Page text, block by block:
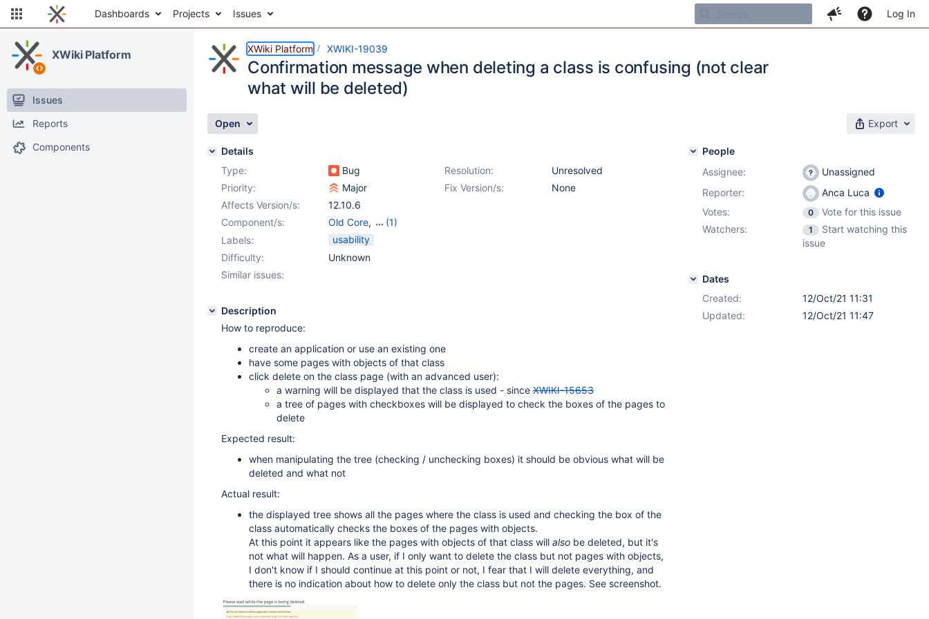
Dashboards Projects Issues Log In
XWiki Platform
Issues
Reports
Components
XWiki Platform XWIKI-19039
Confirmation message when deleting a class is confusing (not clear
what will be deleted)
Open Export
Details
Type:
Bug Resolution:
Unresolved
Priority:
Major Fix Version/s:
None
Affects Version/s:
12.10.6
Component/s:
Old Core,
(1)
Web - Templates &
Labels:
usability
Difficulty:
Unknown
Similar issues:
Description
How to reproduce:
create an application or use an existing one
have some pages with objects of that class
click delete on the class page (with an advanced user):
a warning will be displayed that the class is used - since XWIKI-15653
a tree of pages with checkboxes will be displayed to check the boxes of the pages to
delete
Expected result:
when manipulating the tree (checking / unchecking boxes) it should be obvious what will be
deleted and what not
Actual result:
the displayed tree shows all the pages where the class is used and checking the box of the
class automatically checks the boxes of the pages with objects.
At this point it appears like the pages with objects of that class will also be deleted, but it's
not what will happen. As a user, if I only want to delete the class but not pages with objects,
I don't know if I should continue at this point or not, I fear that I will delete everything, and
there is no indication about how to delete only the class but not the pages. See screenshot.
People
Assignee:
Unassigned
Reporter:
Anca Luca
Votes:
0
Vote for this issue
Watchers:
1
Start watching this
issue
Dates
Created:
12/Oct/21 11:31
Updated:
12/Oct/21 11:47